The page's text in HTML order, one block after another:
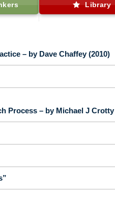
Library
– by Dave Chaffey (2010)
Process – by Michael J Crotty